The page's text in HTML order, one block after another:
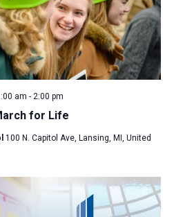
e
w
s
N
t
i
n
for Life
am - 2:00 pm
100 N. Capitol Ave, Lansing, MI, United